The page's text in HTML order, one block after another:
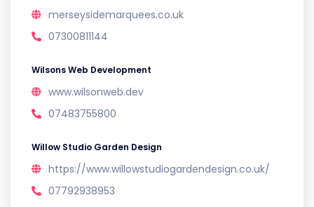
merseysidemarquees.co.uk
07300811144
Wilsons Web Development
www.wilsonweb.dev
07483755800
Willow Studio Garden Design
https://www.willowstudiogardendesign.co.uk/
07792938953